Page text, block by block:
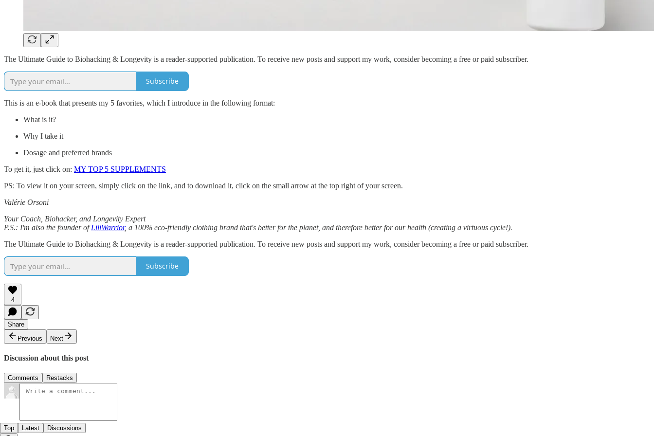
The Ultimate Guide to Biohacking & Longevity is a reader-supported publication. To receive new posts and support my work, consider becoming a free or paid subscriber.
Subscribe
This is an e-book that presents my 5 favorites, which I introduce in the following format:
What is it?
Why I take it
Dosage and preferred brands
To get it, just click on: MY TOP 5 SUPPLEMENTS
PS: To view it on your screen, simply click on the link, and to download it, click on the small arrow at the top right of your screen.
Valérie Orsoni
Your Coach, Biohacker, and Longevity Expert
P.S.: I'm also the founder ofLiliWarrior, a 100% eco-friendly clothing brand that's better for the planet, and therefore better for our health (creating a virtuous cycle!).
The Ultimate Guide to Biohacking & Longevity is a reader-supported publication. To receive new posts and support my work, consider becoming a free or paid subscriber.
Subscribe
4
Share
Previous
Next
Discussion about this post
Comments Restacks
Top Latest Discussions